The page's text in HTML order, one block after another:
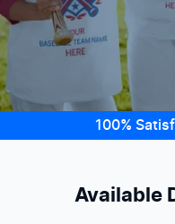
100%
Available